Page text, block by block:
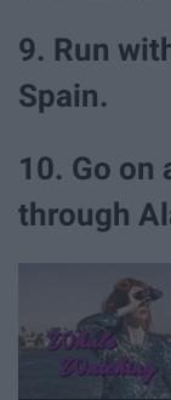
9. Run
Spain.
10. Go on
through